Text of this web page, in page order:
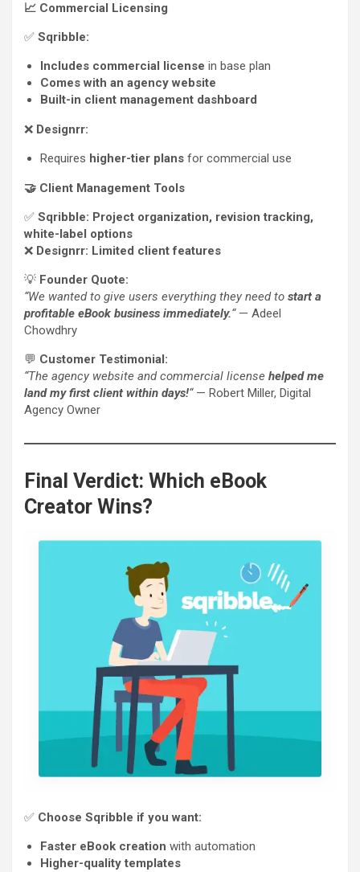
📈 Commercial Licensing
✅ Sqribble:
Includes commercial license in base plan
Comes with an agency website
Built-in client management dashboard
❌ Designrr:
Requires higher-tier plans for commercial use
🤝 Client Management Tools
✅ Sqribble: Project organization, revision tracking,
white-label options
❌ Designrr: Limited client features
💡 Founder Quote:
“We wanted to give users everything they need to start a
profitable eBook business immediately.“— Adeel
Chowdhry
💬 Customer Testimonial:
“The agency website and commercial license helped me
land my first client within days!“— Robert Miller, Digital
Agency Owner
Final Verdict: Which eBook
Creator Wins?
✅ Choose Sqribble if you want:
Faster eBook creation with automation
Higher-quality templates